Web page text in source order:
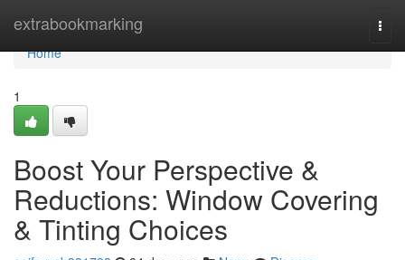
extrabookmarking
Home
Home
1
Boost Your Perspective &
Reductions: Window Covering
& Tinting Choices